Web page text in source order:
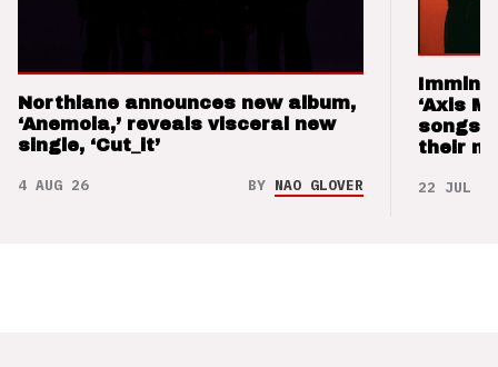
Northlane announces new album,
‘Anemoia,’ reveals visceral new
single, ‘Cut_it’
4 AUG 26 BY NAO GLOVER
‘Axis
songs
their
22 JUL 26